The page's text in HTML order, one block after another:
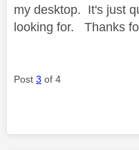
my desktop. It's just
looking for. Thanks
Post 3 of 4